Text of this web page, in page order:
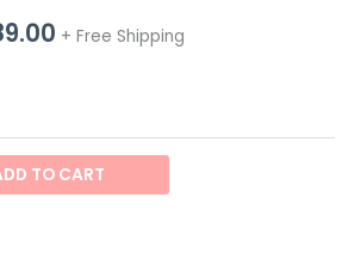
+ Free Shipping
TO CART